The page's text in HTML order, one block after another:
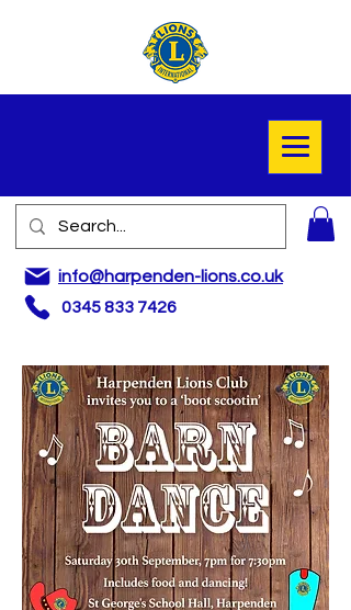
0345 833 7426
info@harpenden-lions.co.uk